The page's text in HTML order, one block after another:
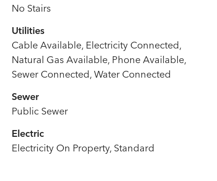
No Stairs
Utilities
Cable Available, Electricity Connected,
Natural Gas Available, Phone Available,
Sewer Connected, Water Connected
Sewer
Public Sewer
Electric
Electricity On Property, Standard